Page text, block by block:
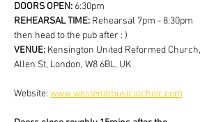
DOORS OPEN: 6:30pm
REHEARSAL TIME: Rehearsal 7pm - 8:30pm
then head to the pub after : )
VENUE: Kensington United Reformed Church,
Allen St, London, W8 6BL, UK
Website: www.westendmusicalchoir.com